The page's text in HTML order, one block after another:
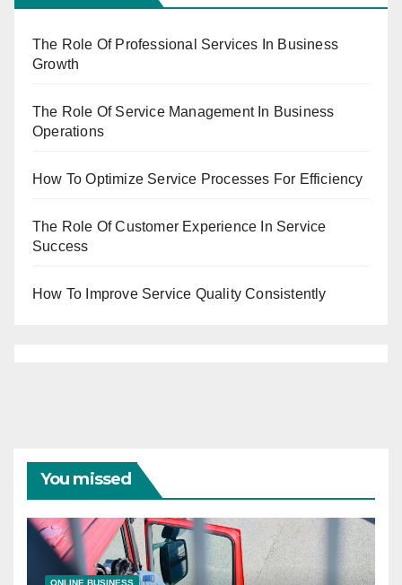
The Role Of Professional Services In Business
Growth
The Role Of Service Management In Business
Operations
How To Optimize Service Processes For Efficiency
The Role Of Customer Experience In Service
Success
How To Improve Service Quality Consistently
You missed
ONLINE BUSINESS